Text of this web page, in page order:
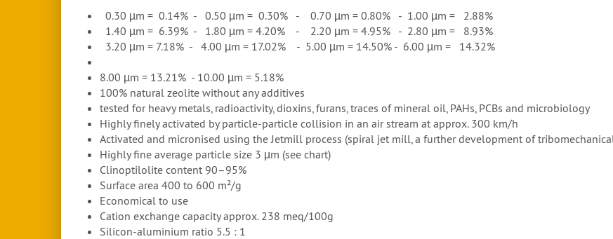
0.30 µm = 0.14% - 0.50 µm = 0.30% - 0.70 µm = 0.80% - 1.00 µm = 2.88%
1.40 µm = 6.39% - 1.80 µm = 4.20% - 2.20 µm = 4.95% - 2.80 µm = 8.93%
3.20 µm = 7.18% - 4.00 µm = 17.02% - 5.00 µm = 14.50% - 6.00 µm = 14.32%
8.00 µm = 13.21% - 10.00 µm = 5.18%
100% natural zeolite without any additives
tested for heavy metals, radioactivity, dioxins, furans, traces of mineral oil, PAHs, PCBs and microbiology
Highly finely activated by particle-particle collision in an air stream at approx. 300 km/h
Activated and micronised using the Jetmill process (spiral jet mill, a further development of
Highly fine average particle size 3 µm (see chart)
Clinoptilolite content 90–95%
Surface area 400 to 600 m²/g
Economical to use
Cation exchange capacity approx. 238 meq/100g
Silicon-aluminium ratio 5.5 : 1